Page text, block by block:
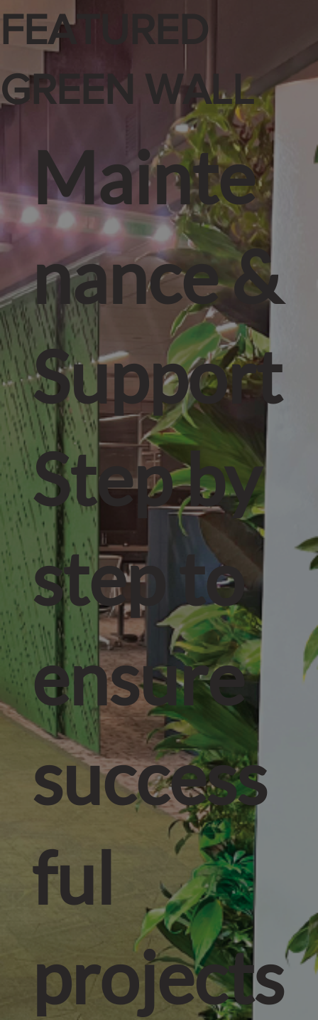
FEATURED
GREEN WALL
Mainte
nance &
Support
Step by
step to
ensure
success
ful
projects